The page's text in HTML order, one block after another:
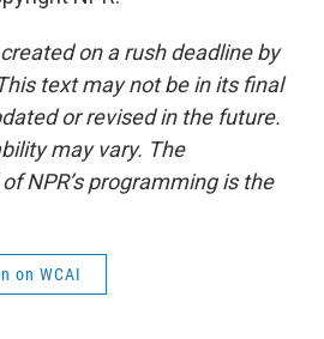
on a rush deadline by
text may not be in its final
or revised in the future.
may vary. The
NPR’s programming is the
on WCAI